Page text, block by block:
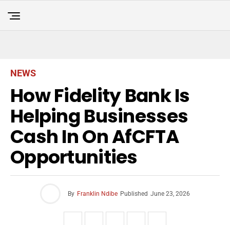
NEWS
How Fidelity Bank Is
Helping Businesses
Cash In On AfCFTA
Opportunities
By Franklin Ndibe Published June 23, 2026